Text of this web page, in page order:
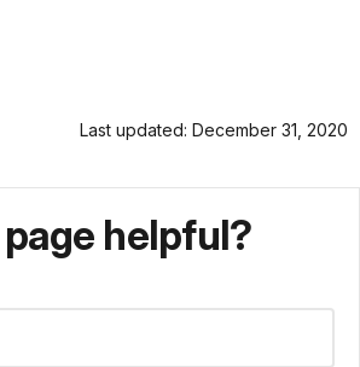
Last updated: December 31, 2020
helpful?